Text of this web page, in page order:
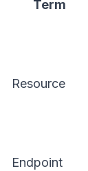
Term
Resource
Endpoint